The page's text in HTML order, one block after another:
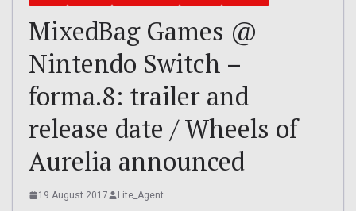
MixedBag Games @
Nintendo Switch –
forma.8: trailer and
release date / Wheels of
Aurelia announced
19 August 2017 Lite_Agent